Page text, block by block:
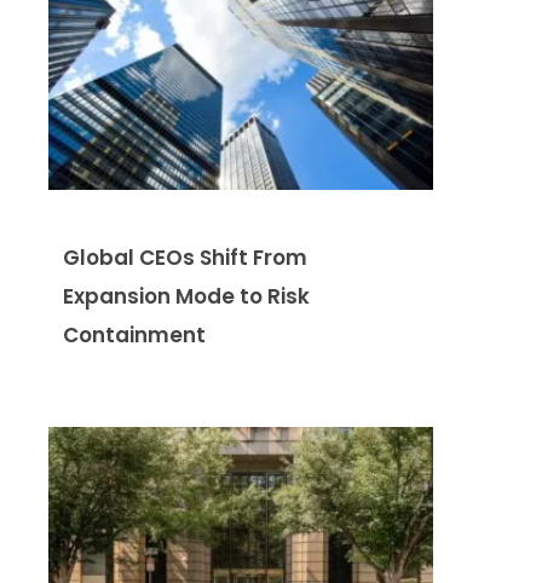
Global CEOs Shift From
Expansion Mode to Risk
Containment